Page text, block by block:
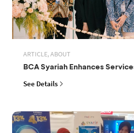
ARTICLE, ABOUT
BCA Syariah Enhances
See Details